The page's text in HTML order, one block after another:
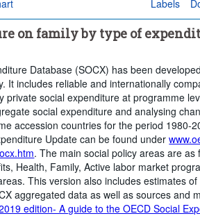
Labels
on family by type of
Database (SOCX) has been
It includes reliable and internationally
private social expenditure at programme
social expenditure and analysing
accession countries for the period 1980-
Update can be found under
. The main social policy areas are as
Health, Family, Active labor market
This version also includes estimates of
aggregated data as well as sources and
edition- A guide to the OECD Social